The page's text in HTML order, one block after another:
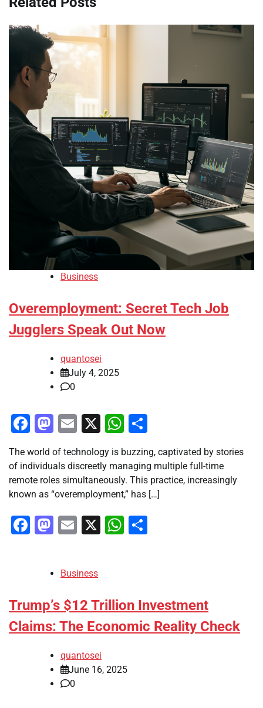
Business
Overemployment: Secret Tech Job
Jugglers Speak Out Now
quantosei
July 4, 2025
0
Facebook
Mastodon
Email
X WhatsApp
The world of technology is buzzing, captivated by stories
of individuals discreetly managing multiple full-time
remote roles simultaneously. This practice, increasingly
known as “overemployment,” has […]
Facebook
Mastodon
Email
X WhatsApp
Business
Trump’s $12 Trillion Investment
Claims: The Economic Reality Check
quantosei
June 16, 2025
0